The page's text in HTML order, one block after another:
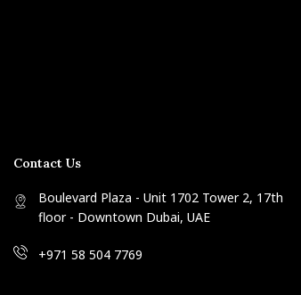
Contact Us
Boulevard Plaza - Unit 1702 Tower 2, 17th
floor - Downtown Dubai, UAE
+971 58 504 7769